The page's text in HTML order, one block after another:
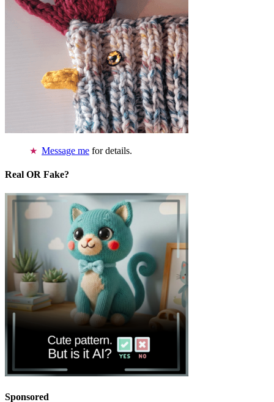
Message me for details.
Real OR Fake?
Sponsored